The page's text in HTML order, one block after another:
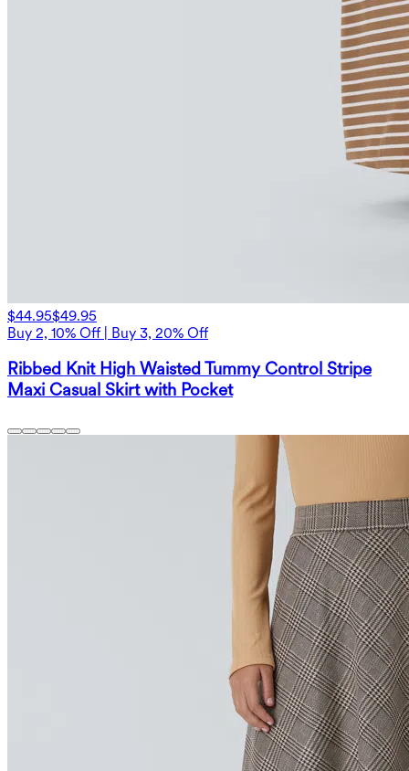
$44.95$49.95
Buy 2, 10% Off | Buy 3, 20% Off
Ribbed Knit High Waisted Tummy Control Stripe
Maxi Casual Skirt with Pocket